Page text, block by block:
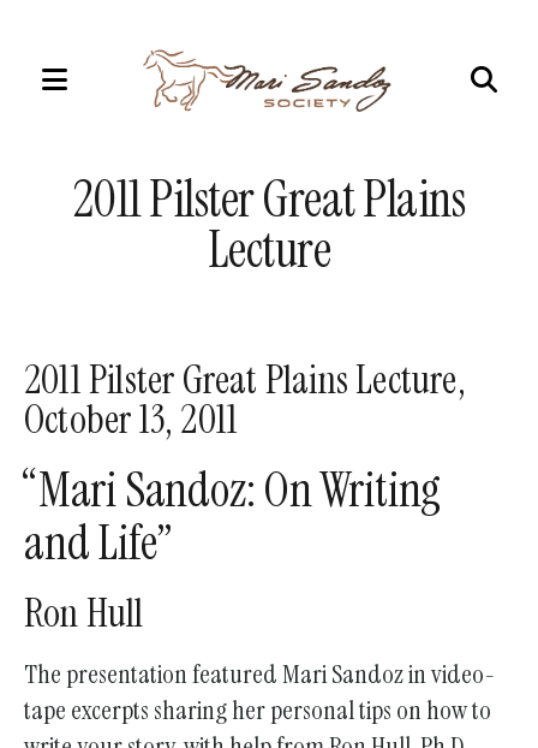
MENU
select
a
result.
Press
enter
to
go
to
the
selected
search
result.
2011 Pilster Great Plains
Lecture
2011 Pilster Great Plains Lecture,
October 13, 2011
“Mari Sandoz: On Writing
and Life”
Ron Hull
The presentation featured Mari Sandoz in video-
tape excerpts sharing her personal tips on how to